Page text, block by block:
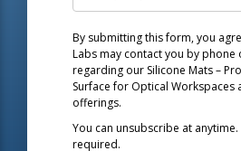
By submitting this form, you
Labs may contact you by phone
regarding our Silicone Mats –
Surface for Optical Workspaces
offerings.
You can unsubscribe at
required.